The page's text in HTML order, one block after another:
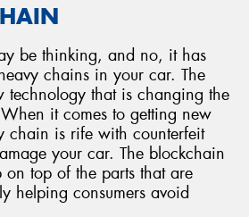
be thinking, and no, it has
chains in your car. The
technology that is changing the
it comes to getting new
chain is rife with counterfeit
your car. The blockchain
on top of the parts that are
helping consumers avoid